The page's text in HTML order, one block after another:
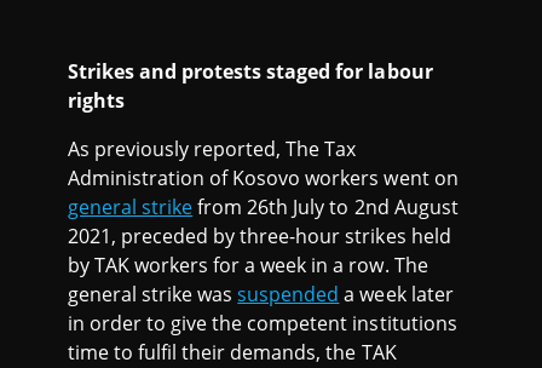
Strikes and protests staged for labour
rights
As previously reported, The Tax
Administration of Kosovo workers went on
general strikefrom 26th July to 2nd August
2021, preceded by three-hour strikes held
by TAK workers for a week in a row. The
general strike wassuspended a week later
in order to give the competent institutions
time to fulfil their demands, the TAK